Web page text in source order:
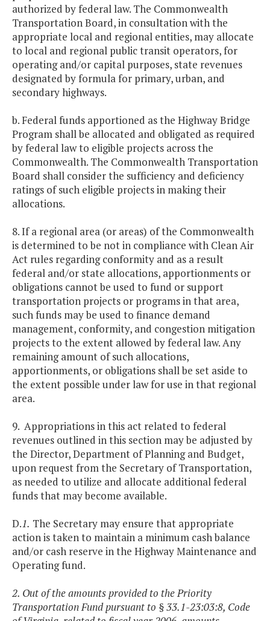
authorized by federal law. The Commonwealth
Transportation Board, in consultation with the
appropriate local and regional entities, may allocate
to local and regional public transit operators, for
operating and/or capital purposes, state revenues
designated by formula for primary, urban, and
secondary highways.
b. Federal funds apportioned as the Highway Bridge
Program shall be allocated and obligated as required
by federal law to eligible projects across the
Commonwealth. The Commonwealth Transportation
Board shall consider the sufficiency and deficiency
ratings of such eligible projects in making their
allocations.
8. If a regional area (or areas) of the Commonwealth
is determined to be not in compliance with Clean Air
Act rules regarding conformity and as a result
federal and/or state allocations, apportionments or
obligations cannot be used to fund or support
transportation projects or programs in that area,
such funds may be used to finance demand
management, conformity, and congestion mitigation
projects to the extent allowed by federal law. Any
remaining amount of such allocations,
apportionments, or obligations shall be set aside to
the extent possible under law for use in that regional
area.
9. Appropriations in this act related to federal
revenues outlined in this section may be adjusted by
the Director, Department of Planning and Budget,
upon request from the Secretary of Transportation,
as needed to utilize and allocate additional federal
funds that may become available.
D.1. The Secretary may ensure that appropriate
action is taken to maintain a minimum cash balance
and/or cash reserve in the Highway Maintenance and
Operating fund.
2. Out of the amounts provided to the Priority
Transportation Fund pursuant to § 33.1-23:03:8, Code